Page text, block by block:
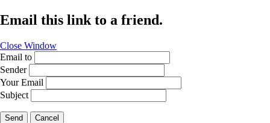
Email this link to a friend.
Close Window
Email to
Sender
Your Email
Subject
Send Cancel